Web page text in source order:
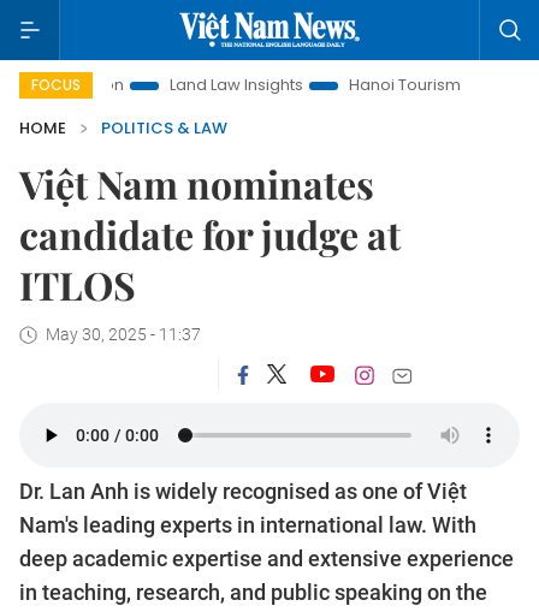
FOCUS Land Law Insights Hanoi Tourism
Ho Chi
HOME
POLITICS & LAW
Việt Nam nominates
candidate for judge at
ITLOS
May 30, 2025 - 11:37
Dr. Lan Anh is widely recognised as one of Việt
Nam's leading experts in international law. With
deep academic expertise and extensive experience
in teaching, research, and public speaking on the